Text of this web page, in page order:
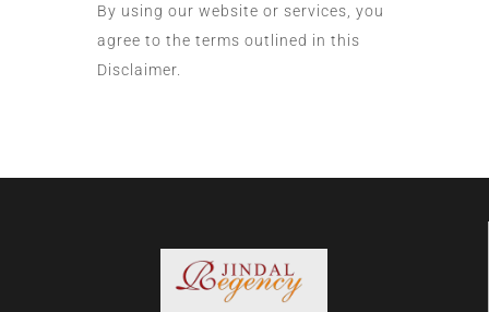
By using our website or services, you
agree to the terms outlined in this
Disclaimer.